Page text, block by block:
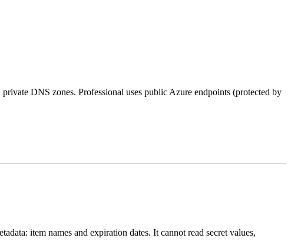
DNS zones. Professional uses public Azure endpoints (protected by
item names and expiration dates. It cannot read secret values,